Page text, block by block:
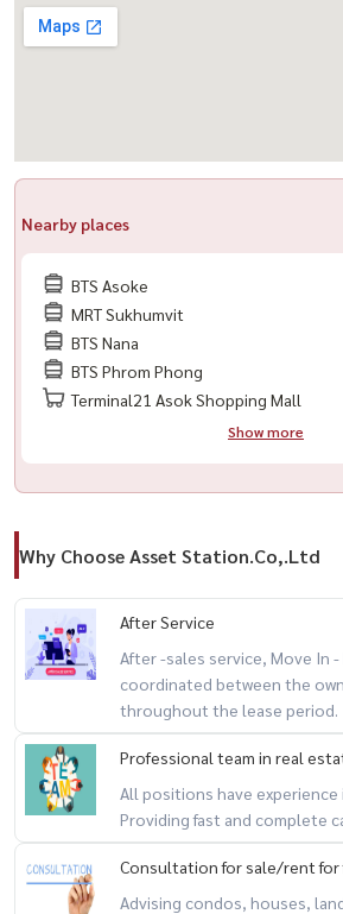
#LivingInBangkok
Nearby places
BTS Asoke
MRT Sukhumvit
BTS Nana
BTS Phrom Phong
Terminal21 Asok Shopping Mall
Show more
Why Choose Asset Station.Co,.Ltd
After Service
After -sales service, Move In
coordinated between the
throughout the lease period.
Professional team in real
All positions have experience
Providing fast and complete
Consultation for sale/rent for
Advising condos, houses,